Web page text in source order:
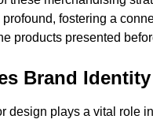
profound, fostering a
products presented
Brand Identity
design plays a vital role